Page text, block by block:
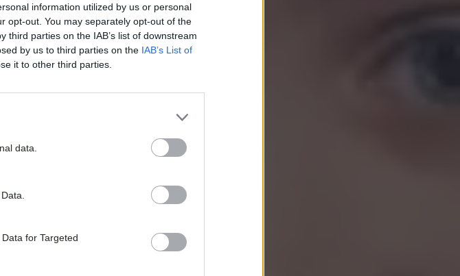
information utilized by us or personal
opt-out. You may separately opt-out of the
parties on the IAB’s list of downstream
by us to third parties on the IAB’s List of
it to other third parties.
data.
for Targeted